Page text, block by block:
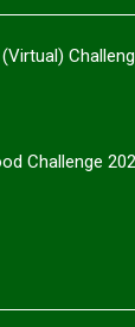
Challenge